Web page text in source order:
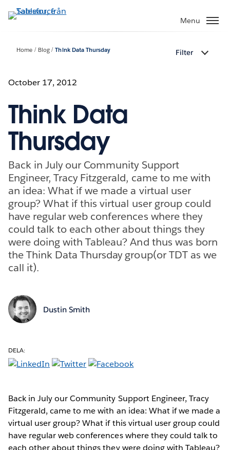
vidare
Menu
Home Blog Think Data Thursday Filter
October 17, 2012
Think Data
Thursday
Back in July our Community Support
Engineer, Tracy Fitzgerald, came to me with
an idea: What if we made a virtual user
group? What if this virtual user group could
have regular web conferences where they
could talk to each other about things they
were doing with Tableau? And thus was born
the Think Data Thursday group(or TDT as we
call it).
Dustin Smith
DELA:
Back in July our Community Support Engineer, Tracy
Fitzgerald, came to me with an idea: What if we made a
virtual user group? What if this virtual user group could
have regular web conferences where they could talk to
each other about things they were doing with Tableau?